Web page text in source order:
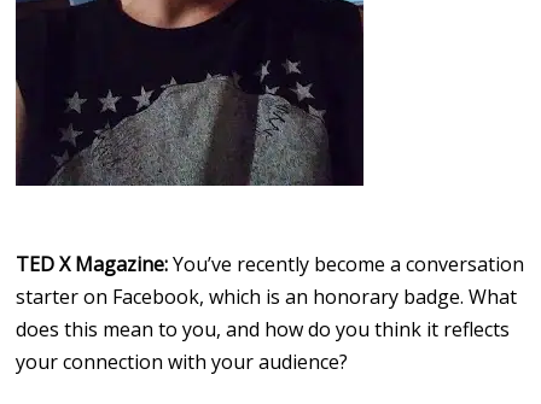
TED X Magazine:You’ve recently become a conversation
starter on Facebook, which is an honorary badge. What
does this mean to you, and how do you think it reflects
your connection with your audience?